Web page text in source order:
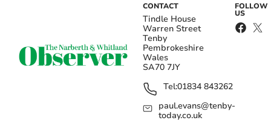
CONTACT
Tindle House
Warren Street
Tenby
Pembrokeshire
Wales
SA70 7JY
Tel:01834 843262
paul.evans@tenby-
today.co.uk
FOLLOW
US